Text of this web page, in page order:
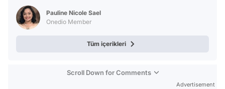
Pauline Nicole Sael
Onedio Member
Tüm içerikleri
Scroll Down for Comments
Advertisement